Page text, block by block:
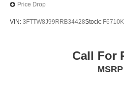
Price Drop
VIN: 3FTTW8J99RRB34428Stock:
Call For
MSRP